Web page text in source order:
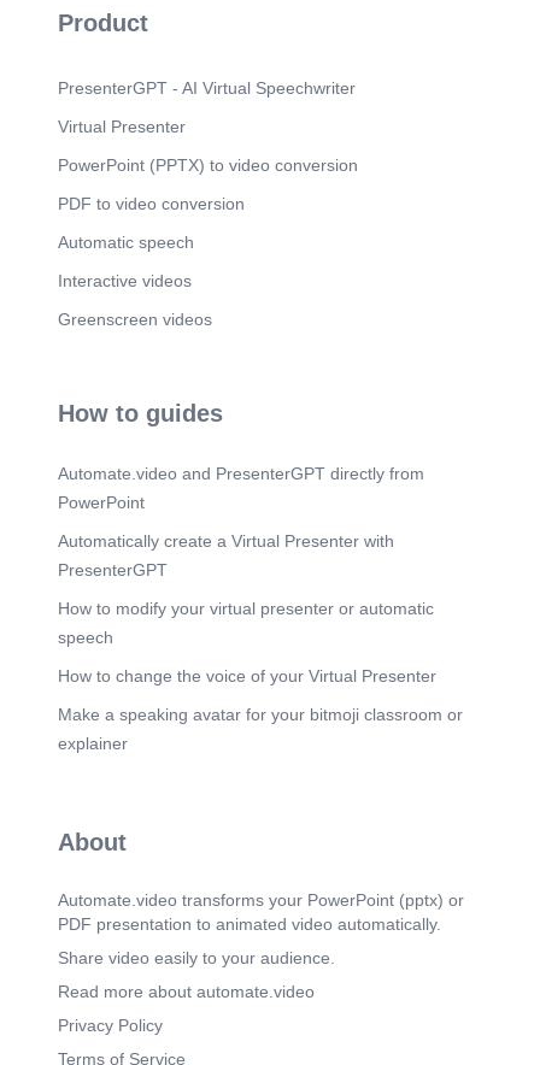
Product
PresenterGPT - AI Virtual Speechwriter
Virtual Presenter
PowerPoint (PPTX) to video conversion
PDF to video conversion
Automatic speech
Interactive videos
Greenscreen videos
How to guides
Automate.video and PresenterGPT directly from
PowerPoint
Automatically create a Virtual Presenter with
PresenterGPT
How to modify your virtual presenter or automatic
speech
How to change the voice of your Virtual Presenter
Make a speaking avatar for your bitmoji classroom or
explainer
About
Automate.video transforms your PowerPoint (pptx) or
PDF presentation to animated video automatically.
Share video easily to your audience.
Read more about automate.video
Privacy Policy
Terms of Service